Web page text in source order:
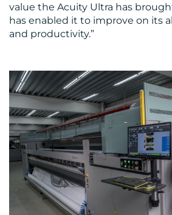
value the Acuity Ultra has
has enabled it to improve on its
and productivity.”